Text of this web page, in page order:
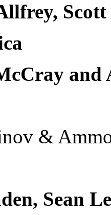
and
&
Sean